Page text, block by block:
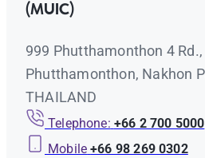
(MUIC)
999 Phutthamonthon 4 Rd.,
Phutthamonthon, Nakhon
THAILAND
Telephone: +66 2 700 5000
Mobile +66 98 269 0302